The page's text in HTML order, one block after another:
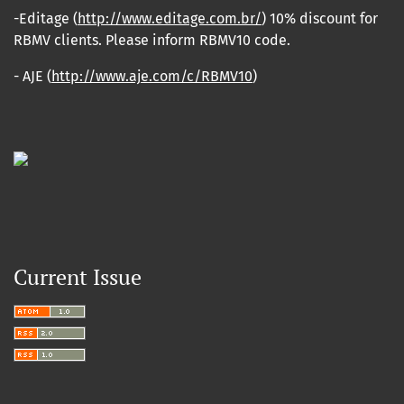
-Editage (http://www.editage.com.br/) 10% discount for
RBMV clients. Please inform RBMV10 code.
- AJE (http://www.aje.com/c/RBMV10)
Current Issue